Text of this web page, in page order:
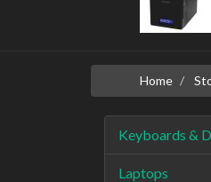
Home
Keyboards &
Laptops